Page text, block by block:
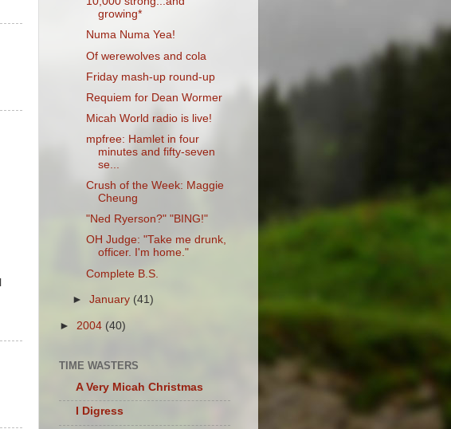
growing*
Numa Numa Yea!
Of werewolves and cola
Friday mash-up round-up
Requiem for Dean Wormer
Micah World radio is live!
mpfree: Hamlet in four
minutes and fifty-seven
se...
Crush of the Week: Maggie
Cheung
"Ned Ryerson?" "BING!"
OH Judge: "Take me drunk,
officer. I'm home."
Complete B.S.
►January (41)
► 2004 (40)
TIME WASTERS
A Very Micah Christmas
I Digress